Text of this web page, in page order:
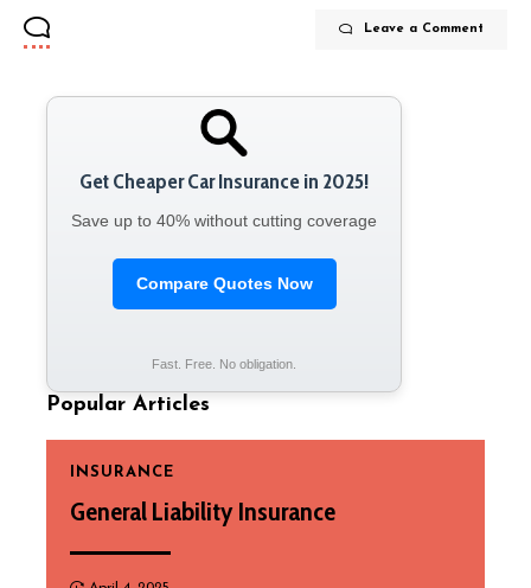
Leave a Comment
Get Cheaper Car Insurance in 2025!
Save up to 40% without cutting coverage
Compare Quotes Now
Fast. Free. No obligation.
Popular Articles
INSURANCE
General Liability Insurance